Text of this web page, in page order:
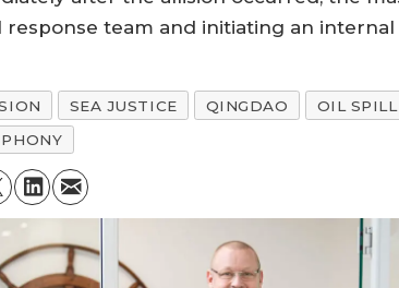
response team and initiating an
SEA JUSTICE QINGDAO OIL SPILL